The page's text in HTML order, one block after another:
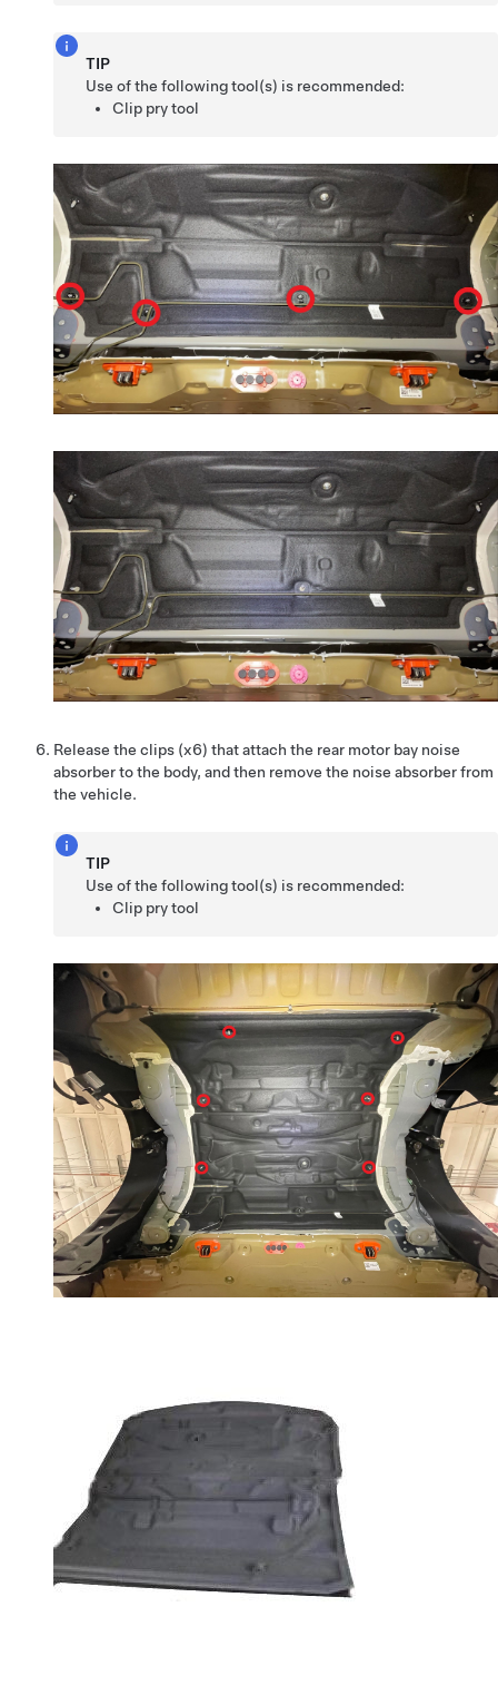
TIP
Use of the following tool(s) is recommended:
Clip pry tool
Release the clips (x6) that attach the rear motor bay noise
absorber to the body, and then remove the noise absorber from
the vehicle.
TIP
Use of the following tool(s) is recommended:
Clip pry tool